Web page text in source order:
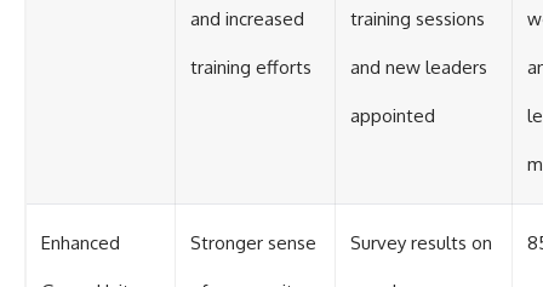
and increased
training efforts
training sessions
and new leaders
appointed
Enhanced Stronger sense Survey results on